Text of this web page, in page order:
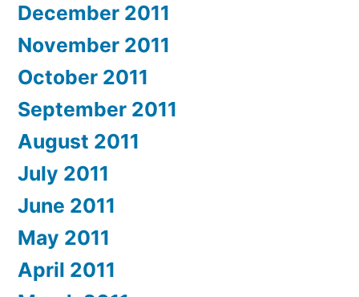
December 2011
November 2011
October 2011
September 2011
August 2011
July 2011
June 2011
May 2011
April 2011